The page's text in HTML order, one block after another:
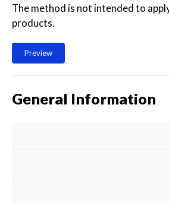
The method is not intended to
products.
Preview
General Information